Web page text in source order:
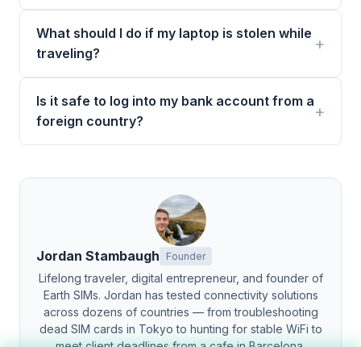
What should I do if my laptop is stolen while
traveling?
Is it safe to log into my bank account from a
foreign country?
Jordan Stambaugh Founder
Lifelong traveler, digital entrepreneur, and founder of
Earth SIMs. Jordan has tested connectivity solutions
across dozens of countries — from troubleshooting
dead SIM cards in Tokyo to hunting for stable WiFi to